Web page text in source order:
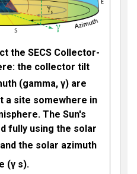
the SECS Collector-
the collector tilt
(gamma, γ) are
a site somewhere in
The Sun's
fully using the solar
the solar azimuth
(γ s).